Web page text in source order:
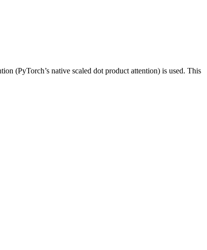
(PyTorch’s native scaled dot product attention) is used. This